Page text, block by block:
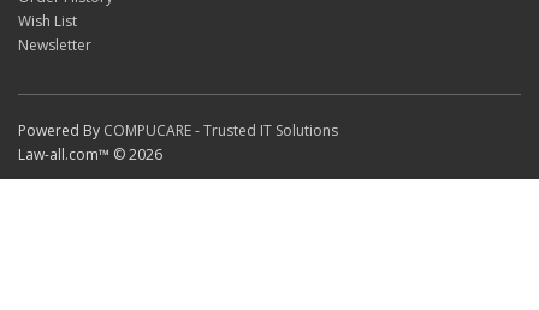
Wish List
Newsletter
Powered By COMPUCARE - Trusted IT Solutions
Law-all.com™ © 2026